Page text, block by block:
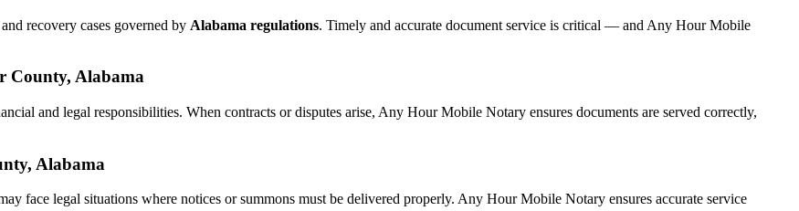
recovery cases governed by Alabama regulations. Timely and accurate document service is critical — and Any Hour Mobile
County, Alabama
and legal responsibilities. When contracts or disputes arise, Any Hour Mobile Notary ensures documents are served correctly,
Alabama
face legal situations where notices or summons must be delivered properly. Any Hour Mobile Notary ensures accurate service